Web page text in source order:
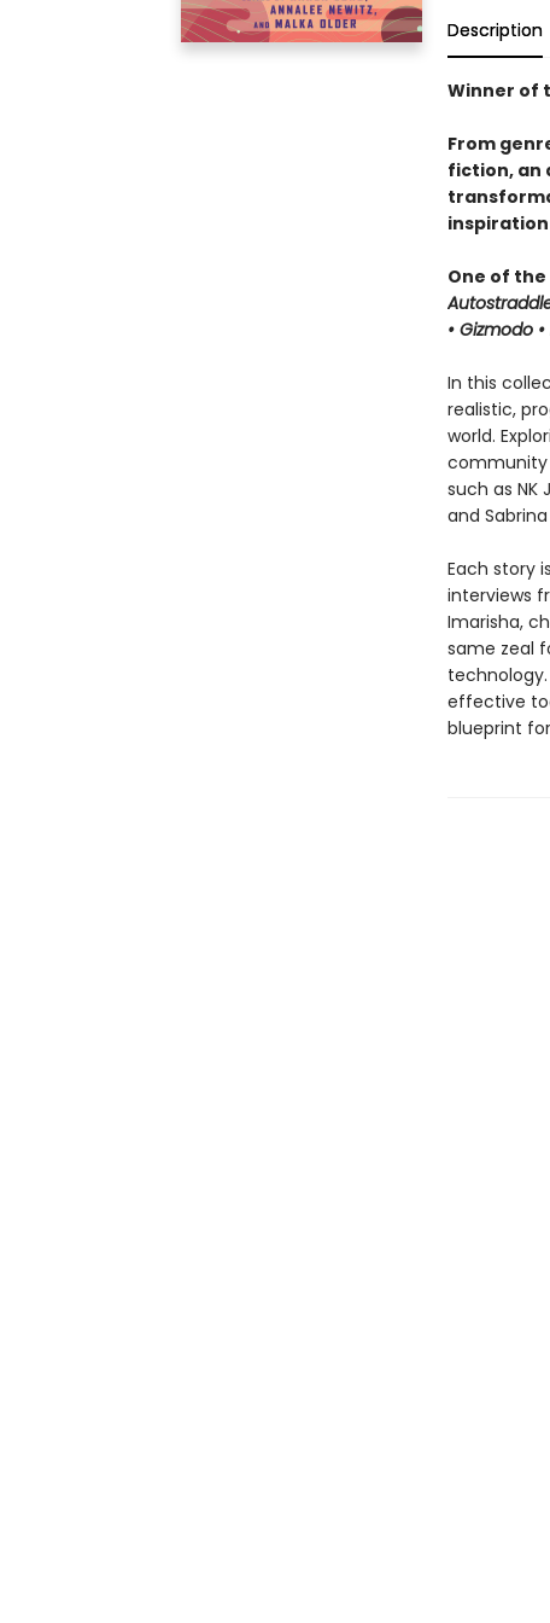
Description
Winner of
From
fiction, an
One of
• Gizmodo
In this
realistic,
world.
community
such as NK
and
Each story
interviews
Imarisha,
same zeal
effective
blueprint